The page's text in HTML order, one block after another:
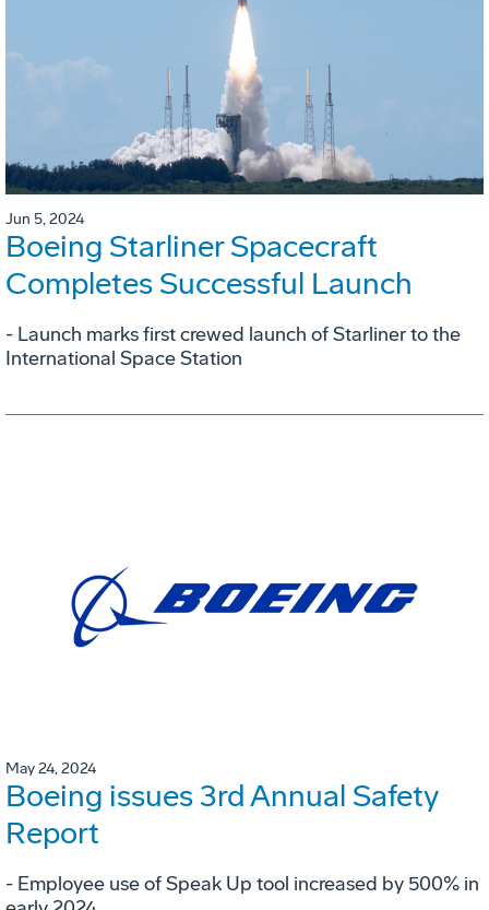
Jun 5, 2024
Boeing Starliner Spacecraft
Completes Successful Launch
- Launch marks first crewed launch of Starliner to the
International Space Station
May 24, 2024
Boeing issues 3rd Annual Safety
Report
- Employee use of Speak Up tool increased by 500% in